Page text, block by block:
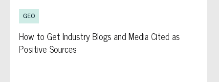
GEO
How to Get Industry Blogs and Media Cited as
Positive Sources